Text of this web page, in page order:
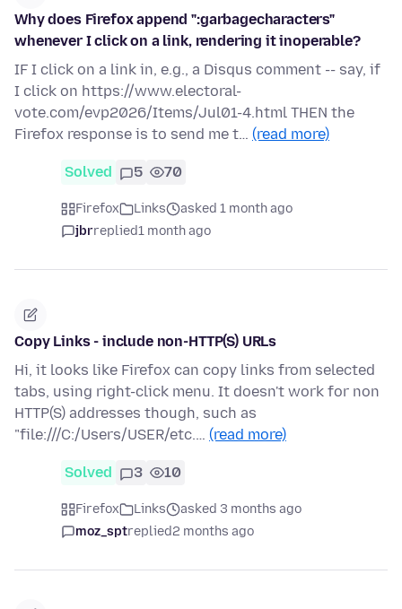
Why does Firefox append ":garbagecharacters"
whenever I click on a link, rendering it inoperable?
IF I click on a link in, e.g., a Disqus comment -- say, if
I click on https://www.electoral-
vote.com/evp2026/Items/Jul01-4.html THEN the
Firefox response is to send me t… (read more)
Solved 5 70
Firefox Links
asked 1 month ago
jbrreplied1 month ago
Copy Links - include non-HTTP(S) URLs
Hi, it looks like Firefox can copy links from selected
tabs, using right-click menu. It doesn't work for non
HTTP(S) addresses though, such as
"file:///C:/Users/USER/etc.… (read more)
Solved 3 10
Firefox Links
asked 3 months ago
moz_sptreplied2 months ago